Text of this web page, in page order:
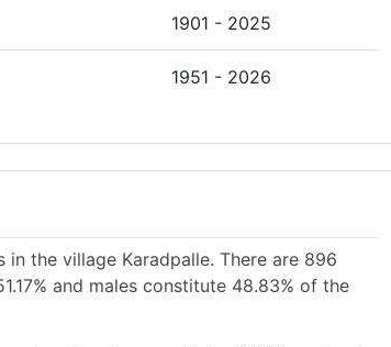
1901 - 2025
1951 - 2026
the village Karadpalle. There are 896
and males constitute 48.83% of the